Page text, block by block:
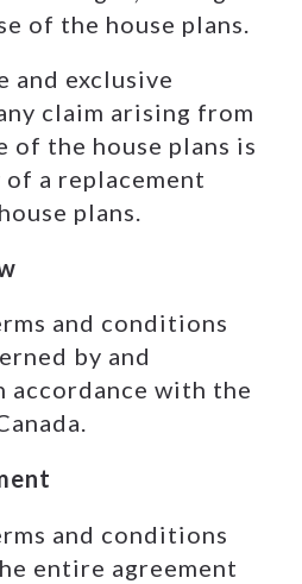
of the house plans.
and exclusive
claim arising from
of the house plans is
a replacement
plans.
and conditions
by and
accordance with the
and conditions
entire agreement